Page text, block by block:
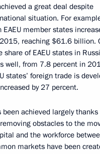
a great deal despite
situation. For
member states
reaching $61.6 billion.
of EAEU states in
well, from 7.8 percent in
states’ foreign trade is
by 27 percent.
been achieved largely
obstacles to the
and the workforce
markets have been